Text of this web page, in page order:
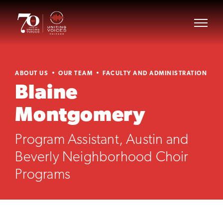
ABOUT US OUR TEAM FACULTY AND ADMINISTRATION
Blaine
Montgomery
Program Assistant, Austin and
Beverly Neighborhood Choir
Programs